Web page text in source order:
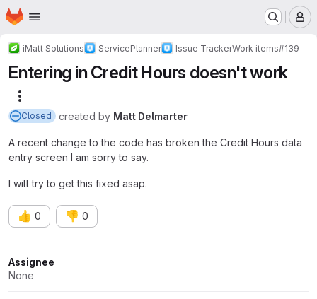
Skip to main content
Homepage
iMatt Solutions ServicePlanner Issue TrackerWork items#139
Entering in Credit Hours doesn't work
Closed created by Matt Delmarter
A recent change to the code has broken the Credit Hours data
entry screen I am sorry to say.
I will try to get this fixed asap.
👍 0 👎 0
Attributes
Assignee
None